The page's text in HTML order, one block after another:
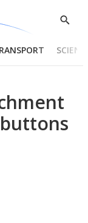
Show